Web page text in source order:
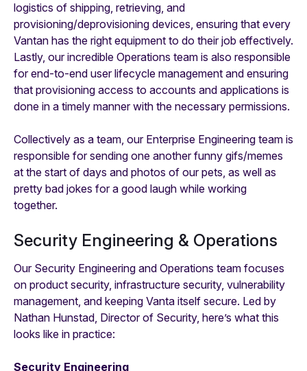
logistics of shipping, retrieving, and
provisioning/deprovisioning devices, ensuring that every
Vantan has the right equipment to do their job effectively.
Lastly, our incredible Operations team is also responsible
for end-to-end user lifecycle management and ensuring
that provisioning access to accounts and applications is
done in a timely manner with the necessary permissions.
Collectively as a team, our Enterprise Engineering team is
responsible for sending one another funny gifs/memes
at the start of days and photos of our pets, as well as
pretty bad jokes for a good laugh while working
together.
Security Engineering & Operations
Our Security Engineering and Operations team focuses
on product security, infrastructure security, vulnerability
management, and keeping Vanta itself secure. Led by
Nathan Hunstad, Director of Security, here’s what this
looks like in practice:
Security Engineering